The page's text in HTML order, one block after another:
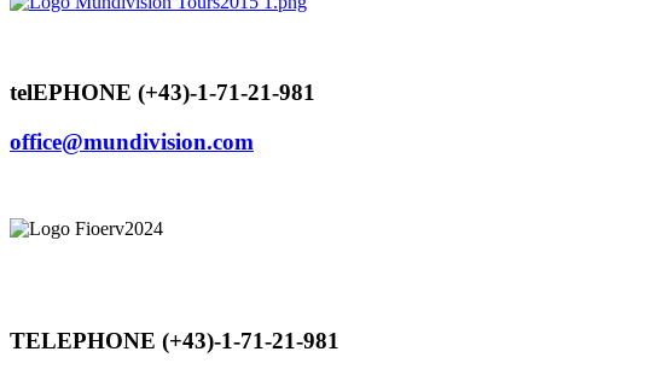
telEPHONE (+43)-1-71-21-981
office@mundivision.com
TELEPHONE (+43)-1-71-21-981